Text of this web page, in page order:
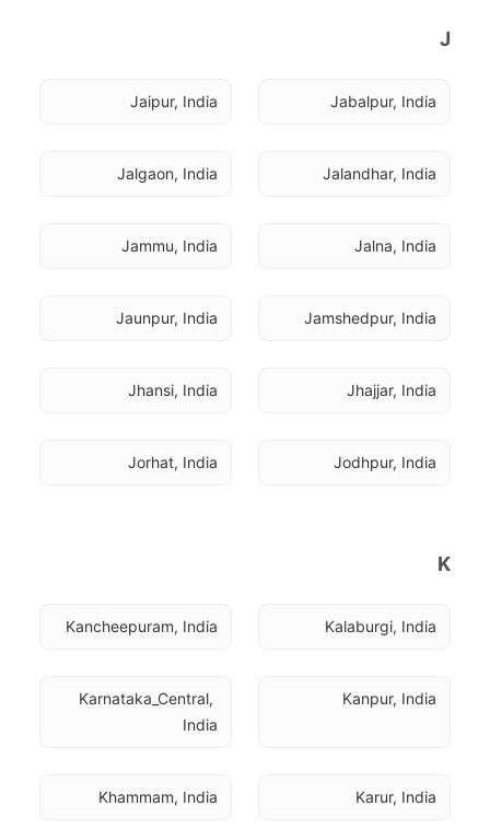
J
Jabalpur, India
Jaipur, India
Jalandhar, India
Jalgaon, India
Jalna, India
Jammu, India
Jamshedpur, India
Jaunpur, India
Jhajjar, India
Jhansi, India
Jodhpur, India
Jorhat, India
K
Kalaburgi, India
Kancheepuram, India
Kanpur, India
Karnataka_Central,
India
Karur, India
Khammam, India